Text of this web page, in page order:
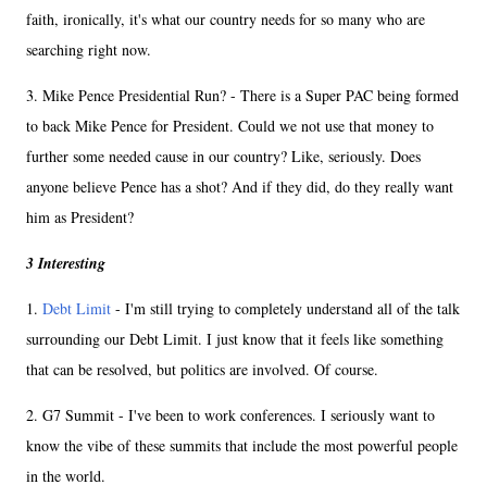
faith, ironically, it's what our country needs for so many who are
searching right now.
3. Mike Pence Presidential Run? - There is a Super PAC being formed
to back Mike Pence for President. Could we not use that money to
further some needed cause in our country? Like, seriously. Does
anyone believe Pence has a shot? And if they did, do they really want
him as President?
3 Interesting
1. Debt Limit - I'm still trying to completely understand all of the talk
surrounding our Debt Limit. I just know that it feels like something
that can be resolved, but politics are involved. Of course.
2. G7 Summit - I've been to work conferences. I seriously want to
know the vibe of these summits that include the most powerful people
in the world.